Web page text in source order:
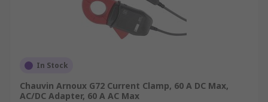
In Stock
Chauvin Arnoux G72 Current Clamp, 60 A DC Max,
AC/DC Adapter, 60 A AC Max